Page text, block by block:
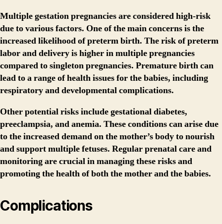
Multiple gestation pregnancies are considered high-risk
due to various factors. One of the main concerns is the
increased likelihood of preterm birth. The risk of preterm
labor and delivery is higher in multiple pregnancies
compared to singleton pregnancies. Premature birth can
lead to a range of health issues for the babies, including
respiratory and developmental complications.
Other potential risks include gestational diabetes,
preeclampsia, and anemia. These conditions can arise due
to the increased demand on the mother’s body to nourish
and support multiple fetuses. Regular prenatal care and
monitoring are crucial in managing these risks and
promoting the health of both the mother and the babies.
Complications